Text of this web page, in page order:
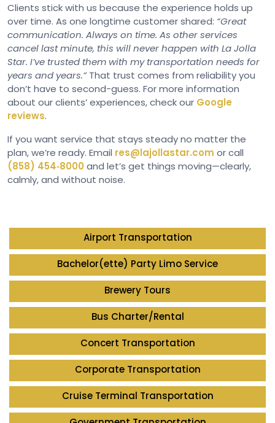
Clients stick with us because the experience holds up
over time. As one longtime customer shared: “Great
communication. Always on time. As other services
cancel last minute, this will never happen with La Jolla
Star. I’ve trusted them with my transportation needs for
years and years.”That trust comes from reliability you
don’t have to second-guess. For more information
about our clients’ experiences, check our Google
reviews.
If you want service that stays steady no matter the
plan, we’re ready. Email res@lajollastar.com or call
(858) 454‑8000 and let’s get things moving—clearly,
calmly, and without noise.
Airport Transportation
Bachelor(ette) Party Limo Service
Brewery Tours
Bus Charter/Rental
Concert Transportation
Corporate Transportation
Cruise Terminal Transportation